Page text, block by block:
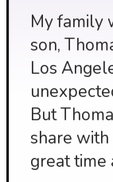
My family
son,
Los
But
share
great time